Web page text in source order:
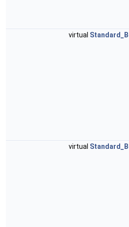
virtual
virtual